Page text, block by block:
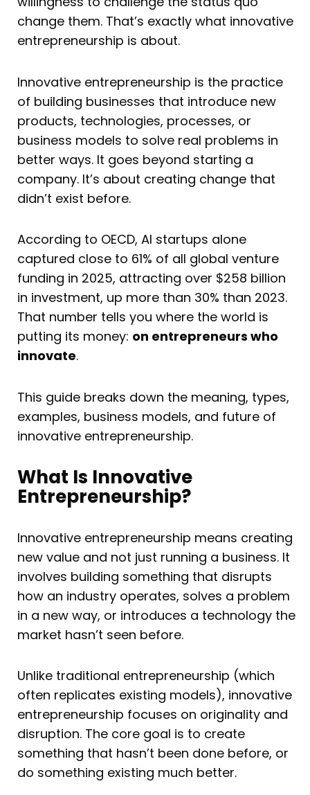
n k a
m
s
t
change them. That’s exactly what innovative
entrepreneurship is about.
Innovative entrepreneurship is the practice
of building businesses that introduce new
products, technologies, processes, or
business models to solve real problems in
better ways. It goes beyond starting a
company. It’s about creating change that
didn’t exist before.
According to OECD, AI startups alone
captured close to 61% of all global venture
funding in 2025, attracting over $258 billion
in investment, up more than 30% than 2023.
That number tells you where the world is
putting its money: on entrepreneurs who
innovate.
This guide breaks down the meaning, types,
examples, business models, and future of
innovative entrepreneurship.
What Is Innovative
Entrepreneurship?
Innovative entrepreneurship means creating
new value and not just running a business. It
involves building something that disrupts
how an industry operates, solves a problem
in a new way, or introduces a technology the
market hasn’t seen before.
Unlike traditional entrepreneurship (which
often replicates existing models), innovative
entrepreneurship focuses on originality and
disruption. The core goal is to create
something that hasn’t been done before, or
do something existing much better.